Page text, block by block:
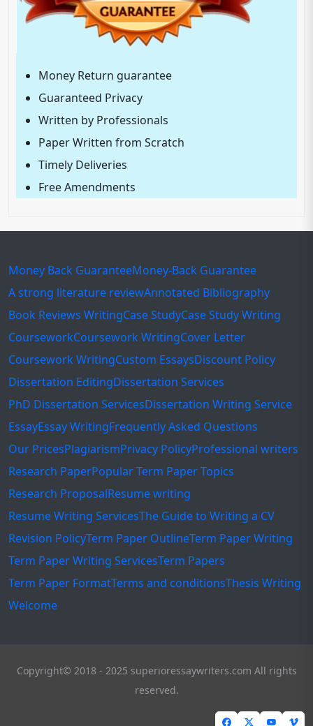
Money Return guarantee
Guaranteed Privacy
Written by Professionals
Paper Written from Scratch
Timely Deliveries
Free Amendments
Money Back GuaranteeMoney-Back Guarantee
A strong literature reviewAnnotated Bibliography
Book Reviews WritingCase StudyCase Study Writing
CourseworkCoursework WritingCover Letter
Coursework WritingCustom EssaysDiscount Policy
Dissertation EditingDissertation Services
PhD Dissertation ServicesDissertation Writing Service
EssayEssay WritingFrequently Asked Questions
Our PricesPlagiarismPrivacy PolicyProfessional writers
Research PaperPopular Term Paper Topics
Research ProposalResume writing
Resume Writing ServicesThe Guide to Writing a CV
Revision PolicyTerm Paper OutlineTerm Paper Writing
Term Paper Writing ServicesTerm Papers
Term Paper FormatTerms and conditionsThesis Writing
Welcome
Copyright© 2018 - 2025 superioressaywriters.com All rights
reserved.